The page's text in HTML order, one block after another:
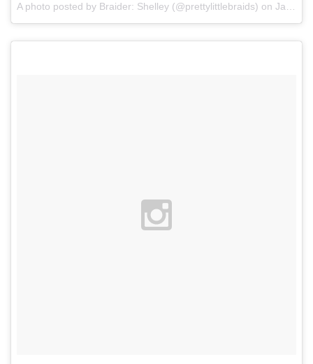
A photo posted by Braider: Shelley (@prettylittlebraids) on Jan 29, 2016 at 5:35pm PST